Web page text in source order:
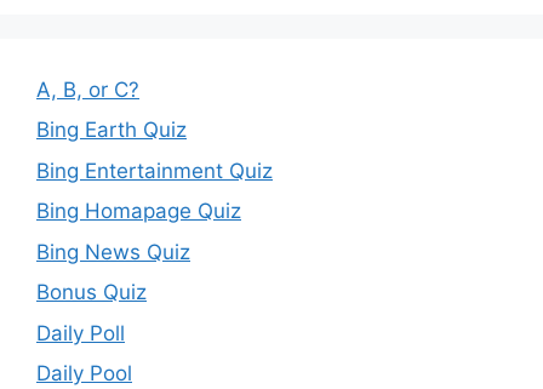
A, B, or C?
Bing Earth Quiz
Bing Entertainment Quiz
Bing Homapage Quiz
Bing News Quiz
Bonus Quiz
Daily Poll
Daily Pool